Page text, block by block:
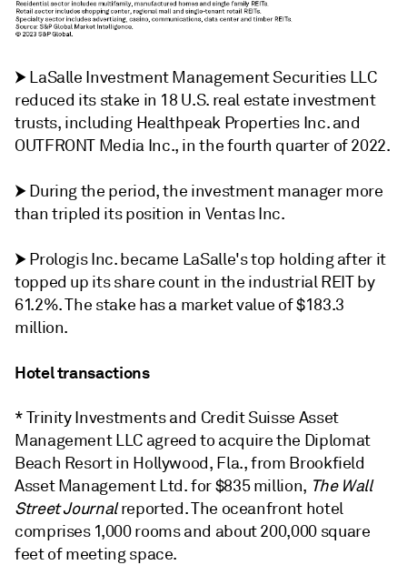
⮞LaSalle Investment Management Securities LLC
reduced its stake in 18 U.S. real estate investment
trusts, including Healthpeak Properties Inc. and
OUTFRONT Media Inc., in the fourth quarter of 2022.
⮞During the period, the investment manager more
than tripled its position in Ventas Inc.
⮞Prologis Inc. became LaSalle's top holding after it
topped up its share count in the industrial REIT by
61.2%. The stake has a market value of $183.3
million.
Hotel transactions
* Trinity Investments and Credit Suisse Asset
Management LLC agreed to acquire the Diplomat
Beach Resort in Hollywood, Fla., from Brookfield
Asset Management Ltd. for $835 million, The Wall
Street Journalreported. The oceanfront hotel
comprises 1,000 rooms and about 200,000 square
feet of meeting space.